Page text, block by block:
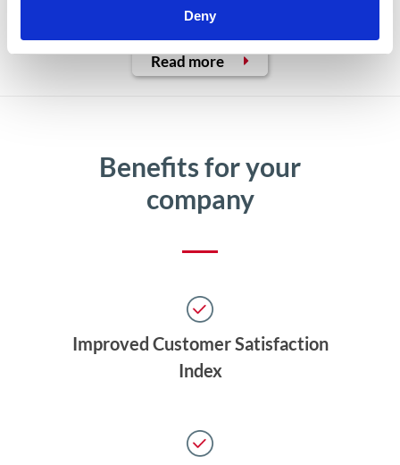
Deny
multiple communication channels
Read more
Benefits for your
company
Improved Customer Satisfaction
Index